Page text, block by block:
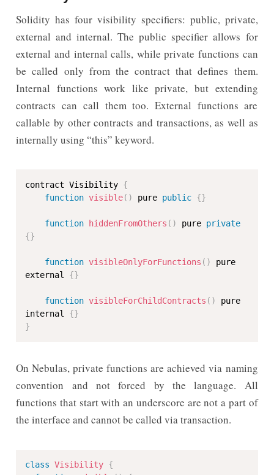
Solidity has four visibility specifiers: public, private,
external and internal. The public specifier allows for
external and internal calls, while private functions can
be called only from the contract that defines them.
Internal functions work like private, but extending
contracts can call them too. External functions are
callable by other contracts and transactions, as well as
internally using “this” keyword.
contract Visibility {
function visible( ) pure public {}
function hiddenFromOthers ( ) pure private
{}
function visibleOnlyForFunctions ( )
pure
external {}
function visibleForChildContracts ( )
pure
internal {}
}
On Nebulas, private functions are achieved via naming
convention and not forced by the language. All
functions that start with an underscore are not a part of
the interface and cannot be called via transaction.
class Visibility {